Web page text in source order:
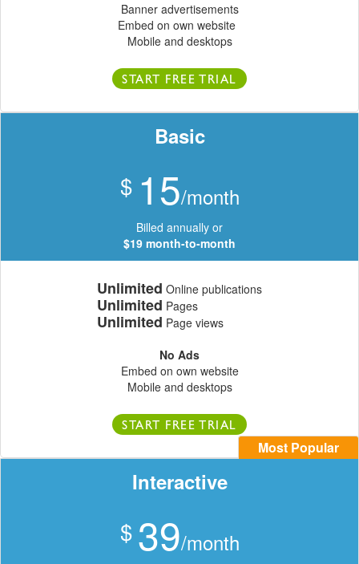
Banner advertisements
Embed on own website
Mobile and desktops
START FREE TRIAL
Basic
$ 15/month
Billed annually or
$19 month-to-month
Unlimited Online publications
Unlimited Pages
Unlimited Page views
No Ads
Embed on own website
Mobile and desktops
START FREE TRIAL
Most Popular
Interactive
$ 39/month